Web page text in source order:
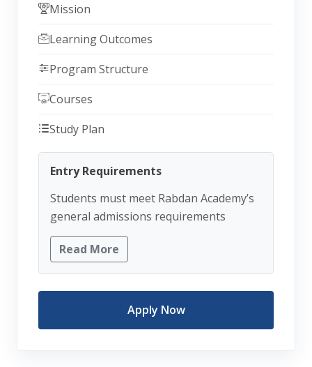
Mission
Learning Outcomes
Program Structure
Courses
Study Plan
Entry Requirements
Students must meet Rabdan Academy’s
general admissions requirements
Read More
Apply Now